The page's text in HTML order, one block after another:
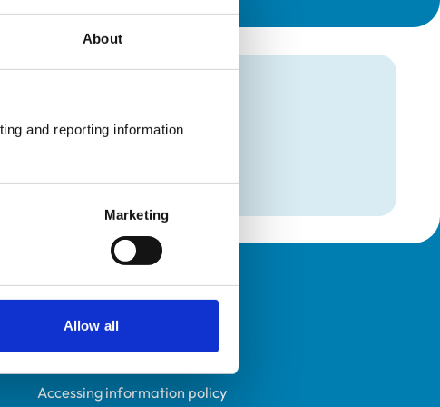
About
and reporting information
Marketing
Allow all
in:
Policies
Privacy policy
Accessing information policy